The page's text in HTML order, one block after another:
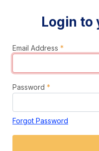
Login to
Email Address *
Password *
Forgot Password